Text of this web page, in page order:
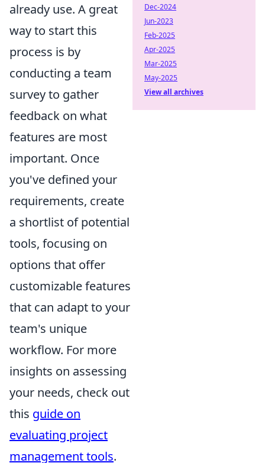
already use. A great
way to start this
process is by
conducting a team
survey to gather
feedback on what
features are most
important. Once
you've defined your
requirements, create
a shortlist of potential
tools, focusing on
options that offer
customizable features
that can adapt to your
team's unique
workflow. For more
insights on assessing
your needs, check out
this guide on
evaluating project
management tools.
Dec-2024
Jun-2023
Feb-2025
Apr-2025
Mar-2025
May-2025
View all archives